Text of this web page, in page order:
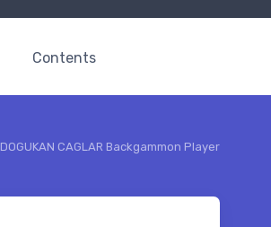
Contents
DOGUKAN CAGLAR Backgammon Player